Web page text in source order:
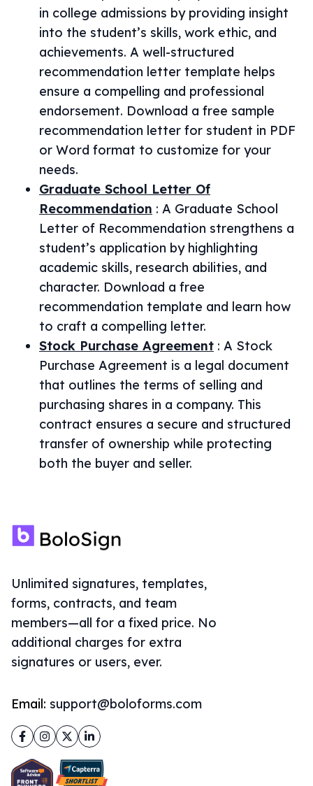
in college admissions by providing insight
into the student’s skills, work ethic, and
achievements. A well-structured
recommendation letter template helps
ensure a compelling and professional
endorsement. Download a free sample
recommendation letter for student in PDF
or Word format to customize for your
needs.
Graduate School Letter Of
Recommendation : A Graduate School
Letter of Recommendation strengthens a
student’s application by highlighting
academic skills, research abilities, and
character. Download a free
recommendation template and learn how
to craft a compelling letter.
Stock Purchase Agreement : A Stock
Purchase Agreement is a legal document
that outlines the terms of selling and
purchasing shares in a company. This
contract ensures a secure and structured
transfer of ownership while protecting
both the buyer and seller.
Unlimited signatures, templates,
forms, contracts, and team
members—all for a fixed price. No
additional charges for extra
signatures or users, ever.
Email: support@boloforms.com
Facebook
Instagram
TwitterLinkedIn